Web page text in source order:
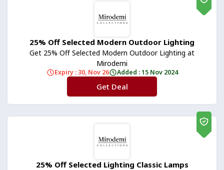
25% Off Selected Modern Outdoor Lighting
Get 25% Off Selected Modern Outdoor Lighting at
Mirodemi
Expiry : 30, Nov 26 Added : 15 Nov 2024
No Code
Get Deal
25% Off Selected Lighting Classic Lamps